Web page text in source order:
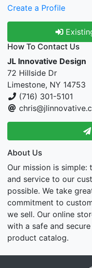
Create a Profile
How To Contact Us
JL Innovative Design
72 Hillside Dr
Limestone, NY 14753
(716) 301-5101
About Us
Our mission is
and service to our
possible. We take
commitment to
we sell. Our online
with a safe and
product catalog.